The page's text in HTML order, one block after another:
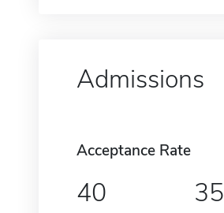
Admissions
Acceptance Rate
40 35